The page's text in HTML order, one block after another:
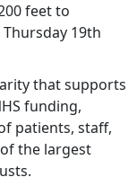
feet to
19th
that supports
funding,
patients, staff,
the largest